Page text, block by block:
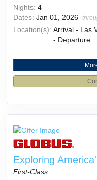
Nights: 4
Dates: Jan 01, 2026
Location(s): Arrival - Las
- Departure
Exploring
First-Class